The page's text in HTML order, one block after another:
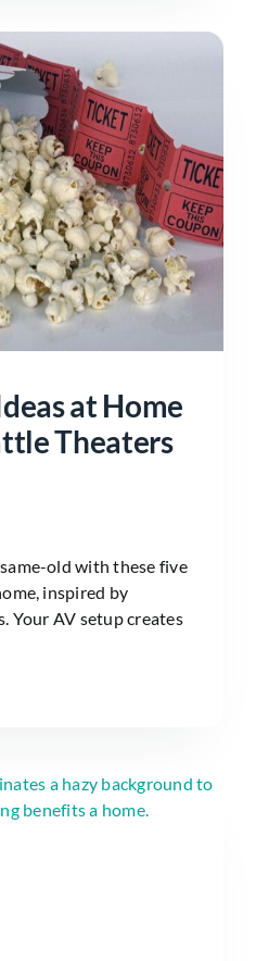
at Home
Theaters
old with these five
inspired by
Your AV setup creates